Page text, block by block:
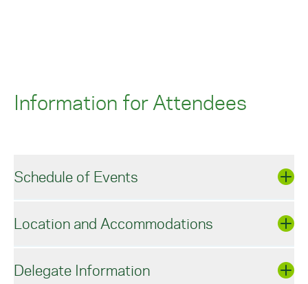
Information for Attendees
Schedule of Events
Celebrating York College Faculty, Staff,
Location and Accommodations
Delegate Information